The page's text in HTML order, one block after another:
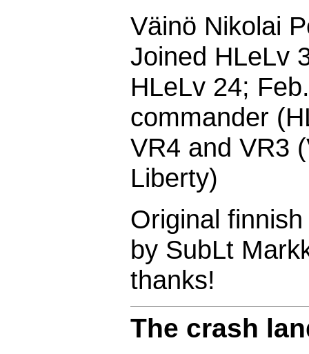
Väinö Nikolai
Joined HLeLv
HLeLv 24;
commander
VR4 and VR3
Liberty)
Original
by SubLt
thanks!
The crash